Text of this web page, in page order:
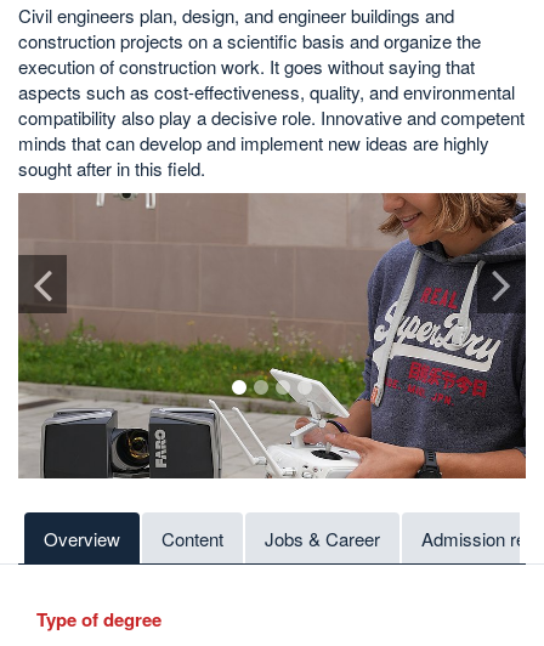
Civil engineers plan, design, and engineer buildings and
construction projects on a scientific basis and organize the
execution of construction work. It goes without saying that
aspects such as cost-effectiveness, quality, and environmental
compatibility also play a decisive role. Innovative and competent
minds that can develop and implement new ideas are highly
sought after in this field.
1 2 3 4
Overview Content Jobs & Career Admission
Type of degree